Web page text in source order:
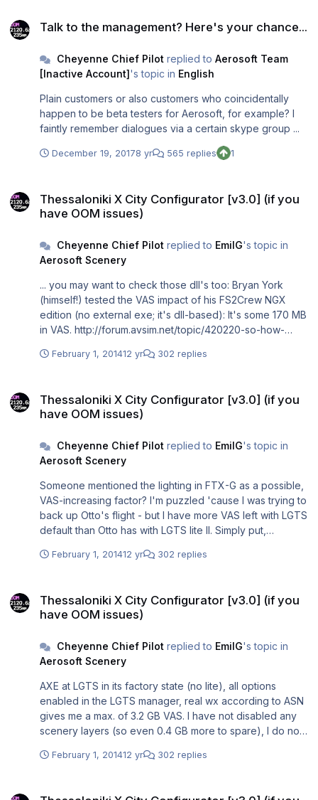
Talk to the management? Here's your chance...
Cheyenne Chief Pilotreplied to Aerosoft Team
[Inactive Account]'s topic in English
Plain customers or also customers who coincidentally
happen to be beta testers for Aerosoft, for example? I
faintly remember dialogues via a certain skype group ...
December 19, 20178 yr 565 replies 1
Thessaloniki X City Configurator [v3.0] (if you
have OOM issues)
Cheyenne Chief Pilotreplied to EmilG's topic in
Aerosoft Scenery
... you may want to check those dll's too: Bryan York
(himself!) tested the VAS impact of his FS2Crew NGX
edition (no external exe; it's dll-based): It's some 170 MB
in VAS. http://forum.avsim.net/topic/420220-so-how-
February 1, 201412 yr 302 replies
Thessaloniki X City Configurator [v3.0] (if you
have OOM issues)
Cheyenne Chief Pilotreplied to EmilG's topic in
Aerosoft Scenery
Someone mentioned the lighting in FTX-G as a possible,
VAS-increasing factor? I'm puzzled 'cause I was trying to
back up Otto's flight - but I have more VAS left with LGTS
default than Otto has with LGTS lite II. Simply put,
February 1, 201412 yr 302 replies
Thessaloniki X City Configurator [v3.0] (if you
have OOM issues)
Cheyenne Chief Pilotreplied to EmilG's topic in
Aerosoft Scenery
AXE at LGTS in its factory state (no lite), all options
enabled in the LGTS manager, real wx according to ASN
gives me a max. of 3.2 GB VAS. I have not disabled any
scenery layers (so even 0.4 GB more to spare), I do not
etc. Instead I run Heli Traffic which injects extra helicopter
February 1, 201412 yr 302 replies